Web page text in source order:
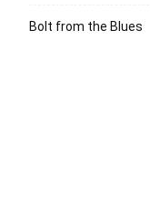
Bolt from the Blues